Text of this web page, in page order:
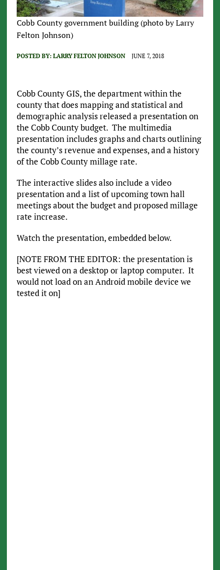
Cobb County government building (photo by Larry
Felton Johnson)
POSTED BY: LARRY FELTON JOHNSON JUNE 7, 2018
Cobb County GIS, the department within the
county that does mapping and statistical and
demographic analysis released a presentation on
the Cobb County budget. The multimedia
presentation includes graphs and charts outlining
the county’s revenue and expenses, and a history
of the Cobb County millage rate.
The interactive slides also include a video
presentation and a list of upcoming town hall
meetings about the budget and proposed millage
rate increase.
Watch the presentation, embedded below.
[NOTE FROM THE EDITOR: the presentation is
best viewed on a desktop or laptop computer. It
would not load on an Android mobile device we
tested it on]